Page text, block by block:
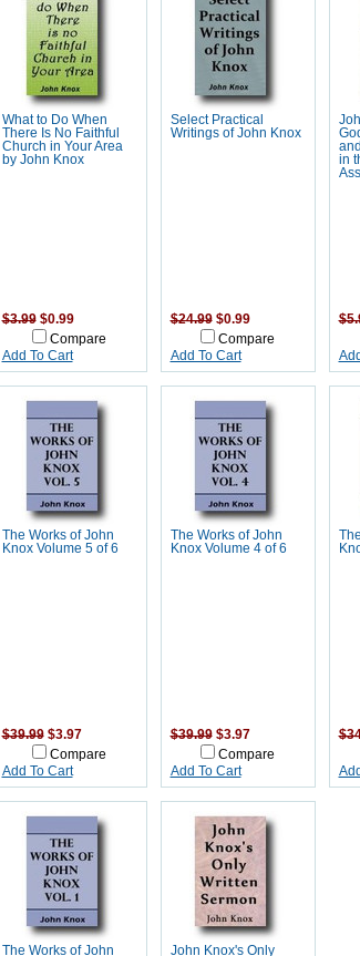
What to Do When
There Is No Faithful
Church in Your Area
by John Knox
$3.99 $0.99
Compare
Add To Cart
Select Practical
Writings of John Knox
$24.99 $0.99
Compare
Add To Cart
in
The Works of John
Knox Volume 5 of 6
$39.99 $3.97
Compare
Add To Cart
The Works of John
Knox Volume 4 of 6
$39.99 $3.97
Compare
Add To Cart
The Works of John John Knox's Only